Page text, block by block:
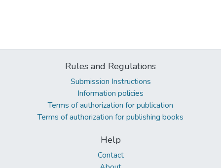
Rules and Regulations
Submission Instructions
Information policies
Terms of authorization for publication
Terms of authorization for publishing books
Help
Contact